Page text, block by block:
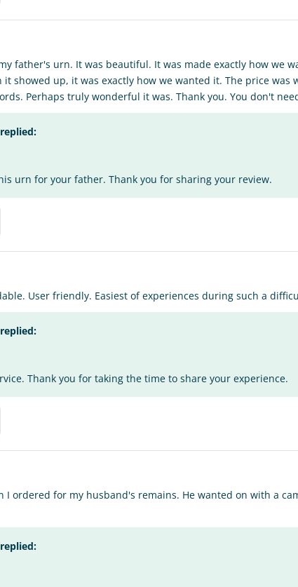
father's urn. It was beautiful. It was made exactly how we
showed up, it was exactly how we wanted it. The price was
Perhaps truly wonderful it was. Thank you. You don't
urn for your father. Thank you for sharing your review.
User friendly. Easiest of experiences during such a
Thank you for taking the time to share your experience.
I ordered for my husband's remains. He wanted on with a